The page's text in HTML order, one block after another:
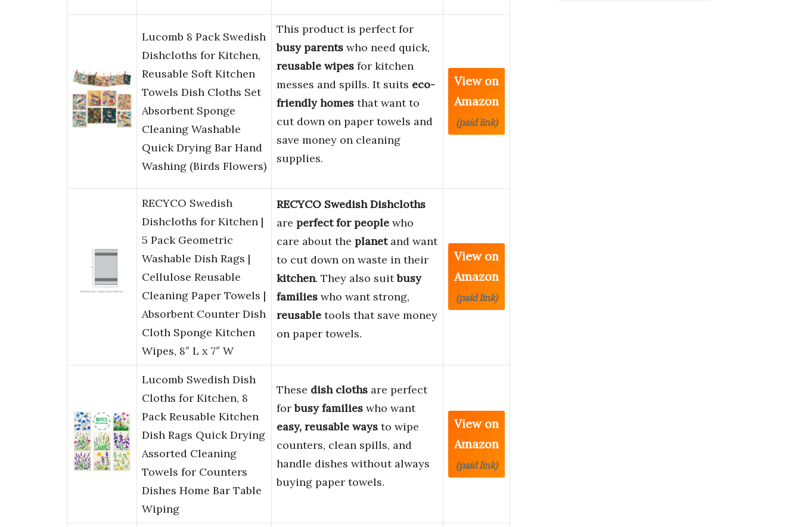
Lucomb 8 Pack Swedish
Dishcloths for Kitchen,
Reusable Soft Kitchen
Towels Dish Cloths Set
Absorbent Sponge
Cleaning Washable
Quick Drying Bar Hand
Washing (Birds Flowers)
This product is perfect for
busy parents who need quick,
reusable wipes for kitchen
messes and spills. It suits eco-
friendly homes that want to
cut down on paper towels and
save money on cleaning
supplies.
View on
Amazon
(paid link)
RECYCO Swedish
Dishcloths for Kitchen |
5 Pack Geometric
Washable Dish Rags |
Cellulose Reusable
Cleaning Paper Towels |
Absorbent Counter Dish
Cloth Sponge Kitchen
Wipes, 8″ L x 7″ W
RECYCO Swedish Dishcloths
are perfect for people who
care about the planetand want
to cut down on waste in their
kitchen. They also suitbusy
families who want strong,
reusable tools that save money
on paper towels.
View on
Amazon
(paid link)
Lucomb Swedish Dish
Cloths for Kitchen, 8
Pack Reusable Kitchen
Dish Rags Quick Drying
Assorted Cleaning
Towels for Counters
Dishes Home Bar Table
Wiping
These dish cloths are perfect
forbusy families who want
easy, reusable ways to wipe
counters, clean spills, and
handle dishes without always
buying paper towels.
View on
Amazon
(paid link)